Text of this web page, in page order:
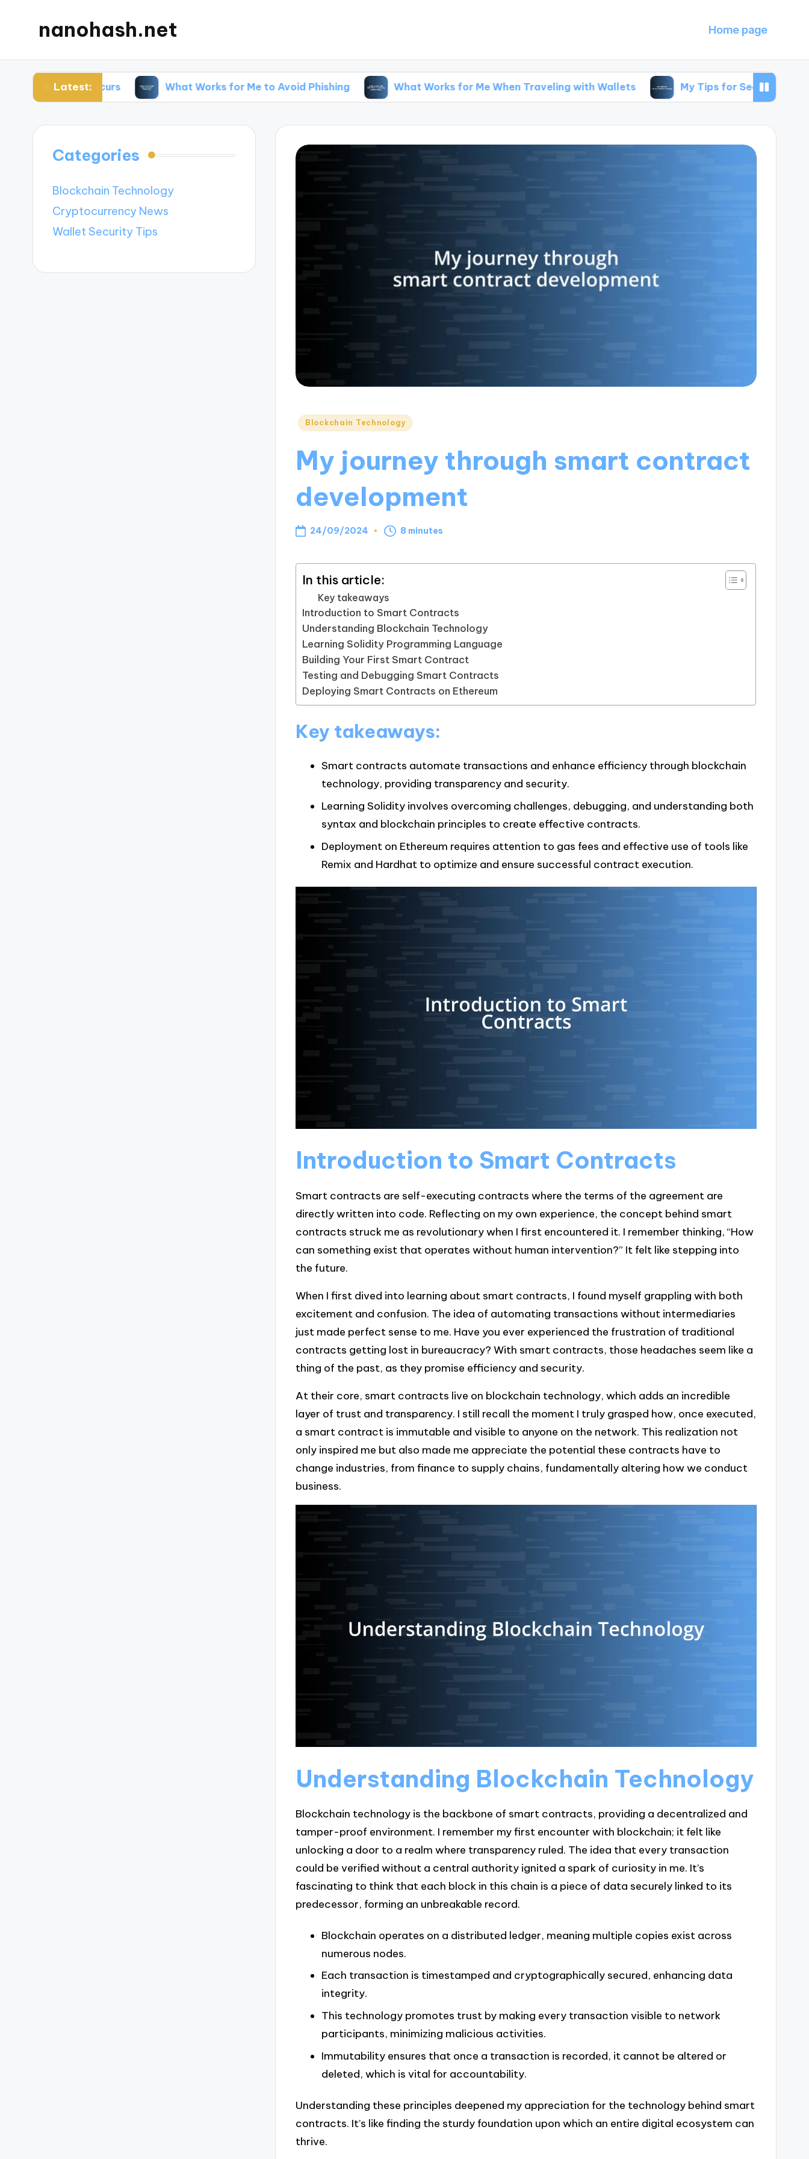
nanohash.net Home page
Latest:
Occurs What Works for Me to Avoid Phishing What Works for Me When Traveling with Wallets My Tips for Secure Wallet Sharing
Posted
Blockchain Technology
My journey through smart contract
development
24/09/2024 8 minutes
In this article:
Key takeaways
Introduction to Smart Contracts
Understanding Blockchain Technology
Learning Solidity Programming Language
Building Your First Smart Contract
Testing and Debugging Smart Contracts
Deploying Smart Contracts on Ethereum
Key takeaways:
Smart contracts automate transactions and enhance efficiency through blockchain
technology, providing transparency and security.
Learning Solidity involves overcoming challenges, debugging, and understanding both
syntax and blockchain principles to create effective contracts.
Deployment on Ethereum requires attention to gas fees and effective use of tools like
Remix and Hardhat to optimize and ensure successful contract execution.
Introduction to Smart Contracts
Smart contracts are self-executing contracts where the terms of the agreement are
directly written into code. Reflecting on my own experience, the concept behind smart
contracts struck me as revolutionary when I first encountered it. I remember thinking, “How
can something exist that operates without human intervention?” It felt like stepping into
the future.
When I first dived into learning about smart contracts, I found myself grappling with both
excitement and confusion. The idea of automating transactions without intermediaries
just made perfect sense to me. Have you ever experienced the frustration of traditional
contracts getting lost in bureaucracy? With smart contracts, those headaches seem like a
thing of the past, as they promise efficiency and security.
At their core, smart contracts live on blockchain technology, which adds an incredible
layer of trust and transparency. I still recall the moment I truly grasped how, once executed,
a smart contract is immutable and visible to anyone on the network. This realization not
only inspired me but also made me appreciate the potential these contracts have to
change industries, from finance to supply chains, fundamentally altering how we conduct
business.
Understanding Blockchain Technology
Blockchain technology is the backbone of smart contracts, providing a decentralized and
tamper-proof environment. I remember my first encounter with blockchain; it felt like
unlocking a door to a realm where transparency ruled. The idea that every transaction
could be verified without a central authority ignited a spark of curiosity in me. It’s
fascinating to think that each block in this chain is a piece of data securely linked to its
predecessor, forming an unbreakable record.
Blockchain operates on a distributed ledger, meaning multiple copies exist across
numerous nodes.
Each transaction is timestamped and cryptographically secured, enhancing data
integrity.
This technology promotes trust by making every transaction visible to network
participants, minimizing malicious activities.
Immutability ensures that once a transaction is recorded, it cannot be altered or
deleted, which is vital for accountability.
Understanding these principles deepened my appreciation for the technology behind smart
contracts. It’s like finding the sturdy foundation upon which an entire digital ecosystem can
thrive.
Categories
Blockchain Technology
Cryptocurrency News
Wallet Security Tips